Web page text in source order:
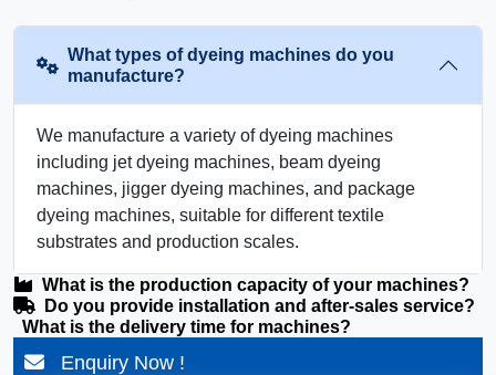
What types of dyeing machines do you
manufacture?
We manufacture a variety of dyeing machines
including jet dyeing machines, beam dyeing
machines, jigger dyeing machines, and package
dyeing machines, suitable for different textile
substrates and production scales.
What is the production capacity of your machines?
Do you provide installation and after-sales service?
What is the delivery time for machines?
Enquiry Now !